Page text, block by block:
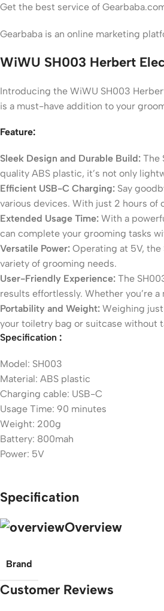
Get the best service of
Gearbaba is an online marketing
WiWU SH003 Herbert
Introducing the WiWU SH003
is a must-have addition to your
Feature:
Sleek Design and Durable Build: The
quality ABS plastic, it’s not only
Efficient USB-C Charging: Say
various devices. With just 2 hours of
Extended Usage Time: With a
can complete your grooming tasks
Versatile Power: Operating at 5V,
variety of grooming needs.
User-Friendly Experience: The
results effortlessly. Whether you’re
Portability and Weight: Weighing
your toiletry bag or suitcase without
Specification :
Model: SH003
Material: ABS plastic
Charging cable: USB-C
Usage Time: 90 minutes
Weight: 200g
Battery: 800mah
Power: 5V
Specification
Overview
Brand
Customer Reviews